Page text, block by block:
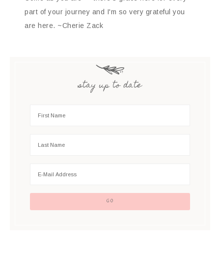
part of your journey and I'm so very grateful you
are here. ~Cherie Zack
stay up to date